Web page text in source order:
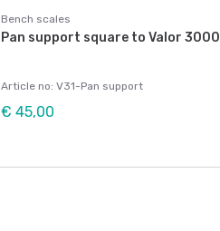
Bench scales
Pan support square to Valor 3000
Article no: V31-Pan support
€ 45,00